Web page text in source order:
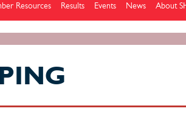
Resources Results Events News About